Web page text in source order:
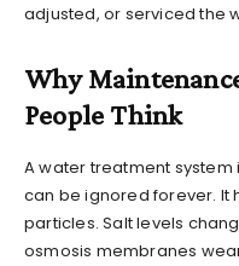
adjusted, or serviced the
Why
People Think
A water treatment
can be ignored forever. It
particles. Salt levels
osmosis membranes